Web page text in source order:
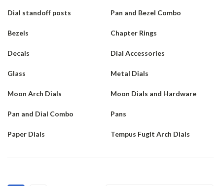
Dial standoff posts Pan and Bezel Combo
Bezels Chapter Rings
Decals Dial Accessories
Glass Metal Dials
Moon Arch Dials Moon Dials and Hardware
Pan and Dial Combo Pans
Paper Dials Tempus Fugit Arch Dials